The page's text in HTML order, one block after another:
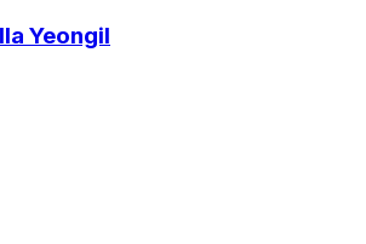
Yeongil